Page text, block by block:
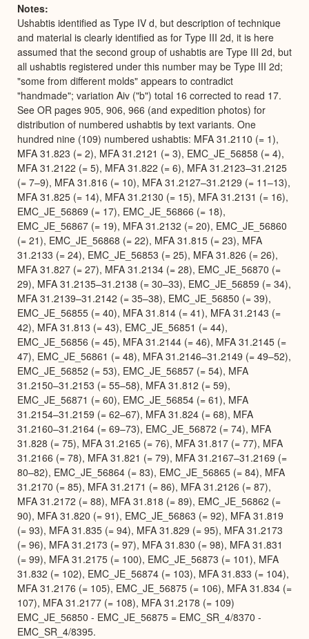
Notes
Ushabtis identified as Type IV d, but description of technique
and material is clearly identified as for Type III 2d, it is here
assumed that the second group of ushabtis are Type III 2d, but
all ushabtis registered under this number may be Type III 2d;
"some from different molds" appears to contradict
"handmade"; variation Aiv ("b") total 16 corrected to read 17.
See OR pages 905, 906, 966 (and expedition photos) for
distribution of numbered ushabtis by text variants. One
hundred nine (109) numbered ushabtis: MFA 31.2110 (= 1),
MFA 31.823 (= 2), MFA 31.2121 (= 3), EMC_JE_56858 (= 4),
MFA 31.2122 (= 5), MFA 31.822 (= 6), MFA 31.2123–31.2125
(= 7–9), MFA 31.816 (= 10), MFA 31.2127–31.2129 (= 11–13),
MFA 31.825 (= 14), MFA 31.2130 (= 15), MFA 31.2131 (= 16),
EMC_JE_56869 (= 17), EMC_JE_56866 (= 18),
EMC_JE_56867 (= 19), MFA 31.2132 (= 20), EMC_JE_56860
(= 21), EMC_JE_56868 (= 22), MFA 31.815 (= 23), MFA
31.2133 (= 24), EMC_JE_56853 (= 25), MFA 31.826 (= 26),
MFA 31.827 (= 27), MFA 31.2134 (= 28), EMC_JE_56870 (=
29), MFA 31.2135–31.2138 (= 30–33), EMC_JE_56859 (= 34),
MFA 31.2139–31.2142 (= 35–38), EMC_JE_56850 (= 39),
EMC_JE_56855 (= 40), MFA 31.814 (= 41), MFA 31.2143 (=
42), MFA 31.813 (= 43), EMC_JE_56851 (= 44),
EMC_JE_56856 (= 45), MFA 31.2144 (= 46), MFA 31.2145 (=
47), EMC_JE_56861 (= 48), MFA 31.2146–31.2149 (= 49–52),
EMC_JE_56852 (= 53), EMC_JE_56857 (= 54), MFA
31.2150–31.2153 (= 55–58), MFA 31.812 (= 59),
EMC_JE_56871 (= 60), EMC_JE_56854 (= 61), MFA
31.2154–31.2159 (= 62–67), MFA 31.824 (= 68), MFA
31.2160–31.2164 (= 69–73), EMC_JE_56872 (= 74), MFA
31.828 (= 75), MFA 31.2165 (= 76), MFA 31.817 (= 77), MFA
31.2166 (= 78), MFA 31.821 (= 79), MFA 31.2167–31.2169 (=
80–82), EMC_JE_56864 (= 83), EMC_JE_56865 (= 84), MFA
31.2170 (= 85), MFA 31.2171 (= 86), MFA 31.2126 (= 87),
MFA 31.2172 (= 88), MFA 31.818 (= 89), EMC_JE_56862 (=
90), MFA 31.820 (= 91), EMC_JE_56863 (= 92), MFA 31.819
(= 93), MFA 31.835 (= 94), MFA 31.829 (= 95), MFA 31.2173
(= 96), MFA 31.2173 (= 97), MFA 31.830 (= 98), MFA 31.831
(= 99), MFA 31.2175 (= 100), EMC_JE_56873 (= 101), MFA
31.832 (= 102), EMC_JE_56874 (= 103), MFA 31.833 (= 104),
MFA 31.2176 (= 105), EMC_JE_56875 (= 106), MFA 31.834 (=
107), MFA 31.2177 (= 108), MFA 31.2178 (= 109)
EMC_JE_56850 - EMC_JE_56875 = EMC_SR_4/8370 -
EMC_SR_4/8395.